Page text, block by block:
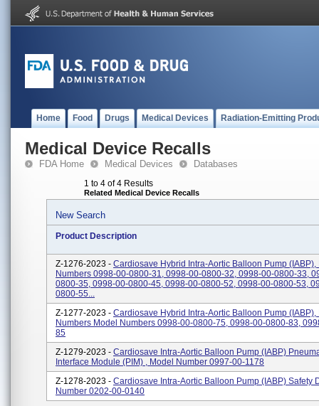
Home Food Drugs Medical Devices Radiation-Emitting
Medical Device Recalls
FDA Home Medical Devices Databases
1 to 4 of 4 Results
Related Medical Device Recalls
New Search
Product Description
Z-1276-2023 - Cardiosave Hybrid Intra-Aortic Balloon Pump (IABP),
Numbers 0998-00-0800-31, 0998-00-0800-32, 0998-00-0800-33,
0800-35, 0998-00-0800-45, 0998-00-0800-52, 0998-00-0800-53,
0800-55...
Z-1277-2023 - Cardiosave Hybrid Intra-Aortic Balloon Pump (IABP),
Numbers Model Numbers 0998-00-0800-75, 0998-00-0800-83,
85
Z-1279-2023 - Cardiosave Intra-Aortic Balloon Pump (IABP)
Interface Module (PIM) , Model Number 0997-00-1178
Z-1278-2023 - Cardiosave Intra-Aortic Balloon Pump (IABP) Safety
Number 0202-00-0140